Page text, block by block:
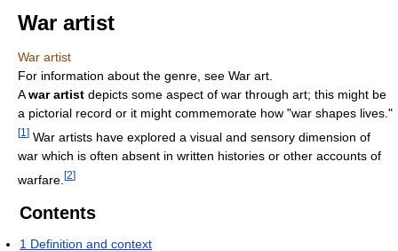
War artist
War artist
For information about the genre, see War art.
Awar artist depicts some aspect of war through art; this might be
a pictorial record or it might commemorate how "war shapes lives."
[1 ] War artists have explored a visual and sensory dimension of
war which is often absent in written histories or other accounts of
warfare. [2]
Contents
1 Definition and context